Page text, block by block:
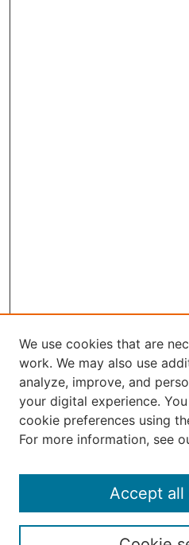
Journal Home
About Robert E. Howard
Publication Ethics Statement
Contact
We use cookies that are
work. We may also use
analyze, improve, and
your digital experience.
cookie preferences using
For more information, see
Accept all